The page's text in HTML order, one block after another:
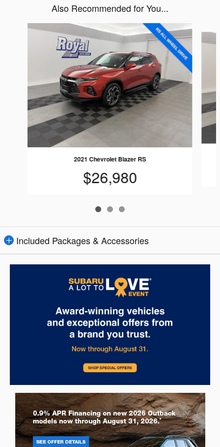
Also Recommended for You...
Slide 1 of 3
2021 Chevrolet Blazer RS
$26,980
Included Packages & Accessories